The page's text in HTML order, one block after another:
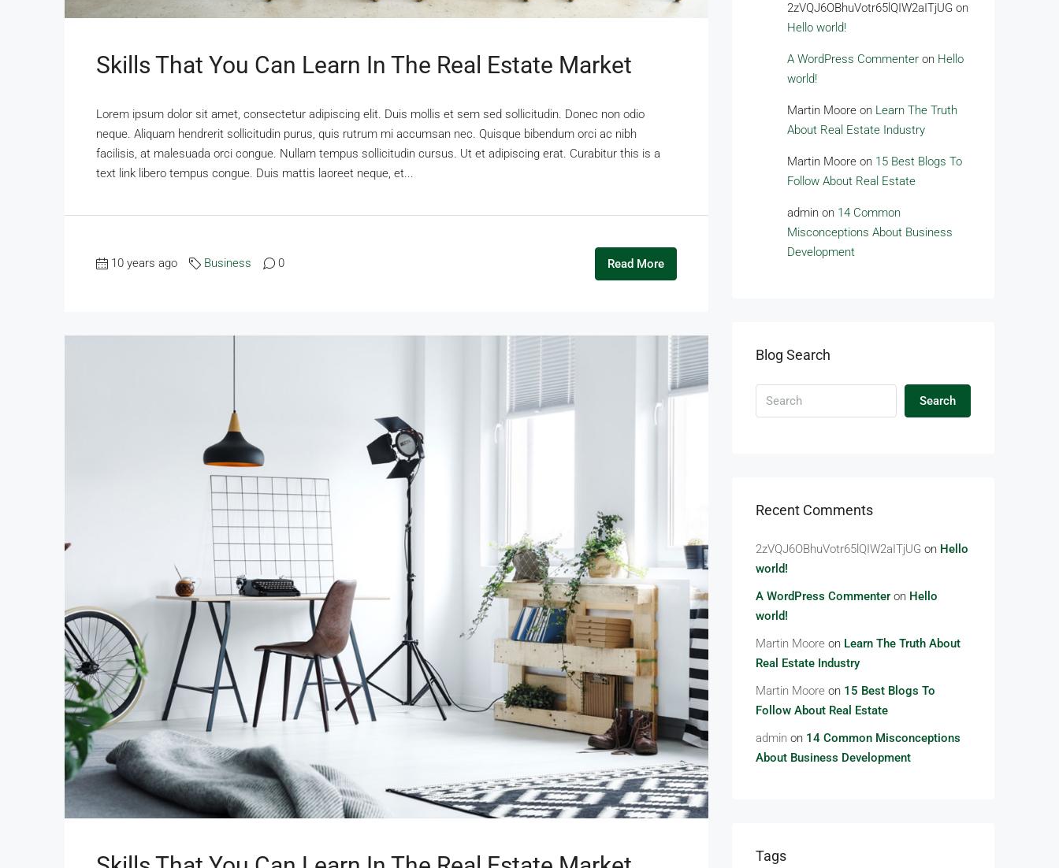
Skills That You Can Learn In The Real Estate Market
Lorem ipsum dolor sit amet, consectetur adipiscing elit. Duis mollis et sem sed sollicitudin. Donec non odio
neque. Aliquam hendrerit sollicitudin purus, quis rutrum mi accumsan nec. Quisque bibendum orci ac nibh
facilisis, at malesuada orci congue. Nullam tempus sollicitudin cursus. Ut et adipiscing erat. Curabitur this is a
text link libero tempus congue. Duis mattis laoreet neque, et...
10 years ago Business 0 Read More
2zVQJ6OBhuVotr65lQIW2aITjUG on
Hello world!
A WordPress Commenter on Hello
world!
Martin Moore on Learn The Truth
About Real Estate Industry
Martin Moore on 15 Best Blogs To
Follow About Real Estate
admin on 14 Common
Misconceptions About Business
Development
Blog Search
Search
Recent Comments
2zVQJ6OBhuVotr65lQIW2aITjUG on Hello
world!
A WordPress Commenter on Hello
world!
Martin Moore on Learn The Truth About
Real Estate Industry
Martin Moore on 15 Best Blogs To
Follow About Real Estate
admin on 14 Common Misconceptions
About Business Development
Tags